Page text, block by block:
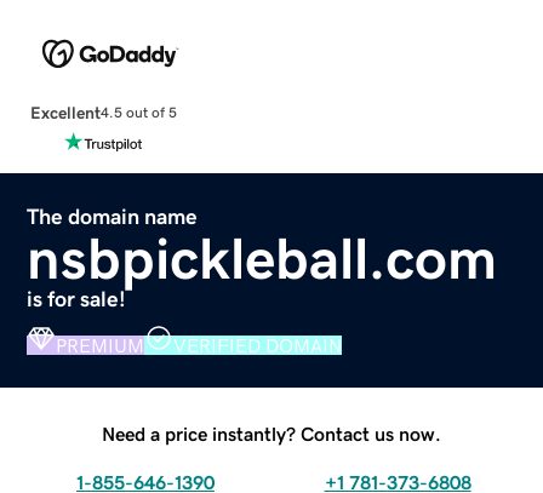
Excellent4.5 out of 5
The domain name
nsbpickleball.com
is for sale!
PREMIUM VERIFIED DOMAIN
Need a price instantly? Contact us now.
1-855-646-1390 +1 781-373-6808